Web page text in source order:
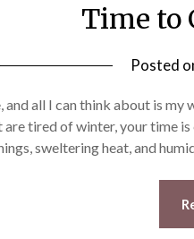
Time to
Posted
and all I can think about is
tired of winter, your time
sweltering heat, and